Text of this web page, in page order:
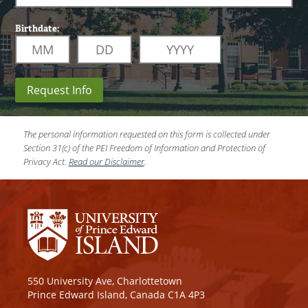
Birthdate:
Request Info
The personal information requested on this form is collected under
Section 31(c) of the PEI Freedom of Information and Protection of
Privacy Act. Read our Disclaimer.
550 University Ave, Charlottetown
Prince Edward Island, Canada C1A 4P3